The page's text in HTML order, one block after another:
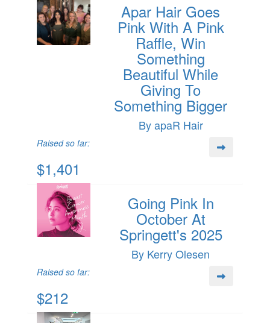
Apar Hair Goes
Pink With A Pink
Raffle, Win
Something
Beautiful While
Giving To
Something Bigger
By apaR Hair
Raised so far:
$1,401
Going Pink In
October At
Springett's 2025
By Kerry Olesen
Raised so far:
$212